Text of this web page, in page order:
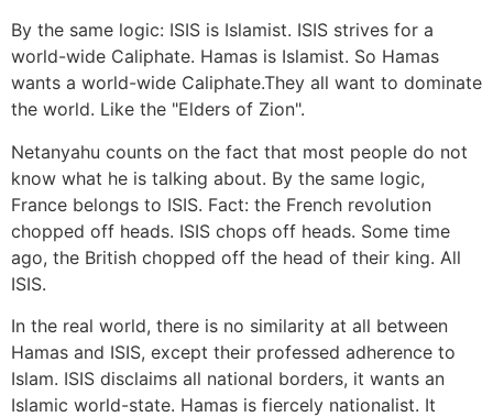
By the same logic: ISIS is Islamist. ISIS strives for a
world-wide Caliphate. Hamas is Islamist. So Hamas
wants a world-wide Caliphate.They all want to dominate
the world. Like the "Elders of Zion".
Netanyahu counts on the fact that most people do not
know what he is talking about. By the same logic,
France belongs to ISIS. Fact: the French revolution
chopped off heads. ISIS chops off heads. Some time
ago, the British chopped off the head of their king. All
ISIS.
In the real world, there is no similarity at all between
Hamas and ISIS, except their professed adherence to
Islam. ISIS disclaims all national borders, it wants an
Islamic world-state. Hamas is fiercely nationalist. It